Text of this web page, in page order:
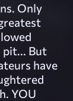
Only
pit... But
have
YOU